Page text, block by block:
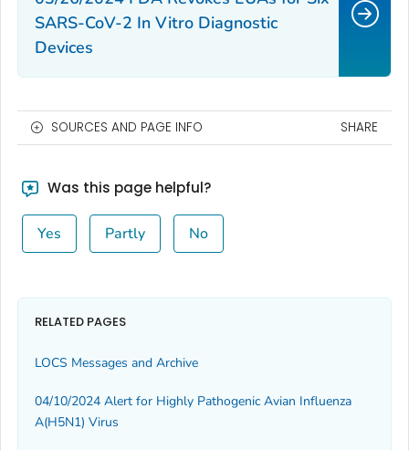
SARS-CoV-2 In Vitro Diagnostic
Devices
SOURCES AND PAGE INFO SHARE
Was this page helpful?
Yes Partly No
RELATED PAGES
LOCS Messages and Archive
04/10/2024 Alert for Highly Pathogenic Avian Influenza
A(H5N1) Virus